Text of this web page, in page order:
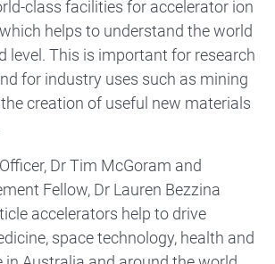
class facilities for accelerator ion
helps to understand the world
level. This is important for research
for industry uses such as mining
creation of useful new materials
Dr Tim McGoram and
Fellow, Dr Lauren Bezzina
accelerators help to drive
space technology, health and